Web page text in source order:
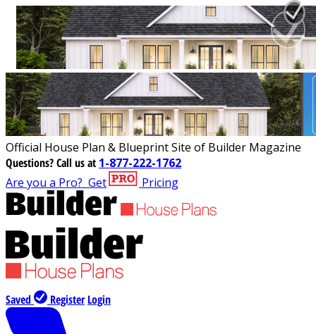
Official House Plan & Blueprint Site of Builder Magazine
Questions?Call us at 1-877-222-1762
Are you a Pro? Get Pricing
Saved Register Login